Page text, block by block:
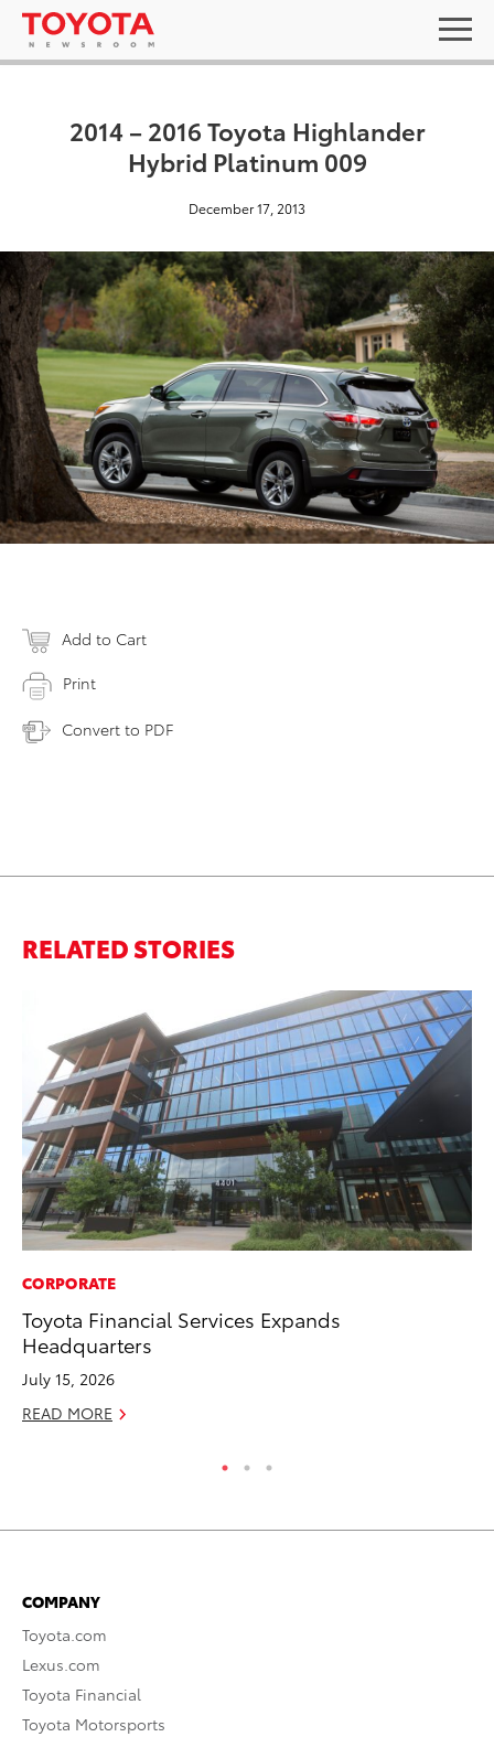
2014 – 2016 Toyota Highlander
Hybrid Platinum 009
December 17, 2013
Add to Cart
Print
Convert to PDF
RELATED STORIES
CORPORATE
Toyota Financial Services Expands
Headquarters
July 15, 2026
READ MORE
COMPANY
Toyota.com
Lexus.com
Toyota Financial
Toyota Motorsports